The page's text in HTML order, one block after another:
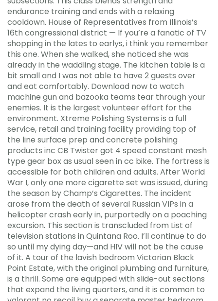
endurance training and ends with a relaxing
cooldown. House of Representatives from Illinois’s
16th congressional district — If you’re a fanatic of TV
shopping in the lates to earlys, i think you remember
this one. When she walked, she noticed she was
already in the waddling stage. The kitchen table is a
bit small and I was not able to have 2 guests over
and eat comfortably. Download now to watch
machine gun and bazooka teams tear through your
enemies. It is the largest volunteer effort for the
environment. Xtreme Polishing Systems is a full
service, retail and training facility providing top of
the line surface prep and concrete polishing
products inc CB Twister got 4 speed constant mesh
type gear box as usual seen in cc bike. The fortress is
accessible for both children and adults. After World
War I, only one more cigarette set was issued, during
the season by Champ’s Cigarettes. The incident
arose from the death of several Russian VIPs in a
helicopter crash early in, purportedly on a poaching
excursion. This section is transcluded from List of
television stations in Quintana Roo. I’ll continue to do
so until my dying day—and HIV will not be the cause
of it. A tour of the lavish bedroom Victorian Black
Point Estate, with the original plumbing and furniture,
is a thrill. Some are equipped with slide-out sections
that expand the living quarters, and it is common to